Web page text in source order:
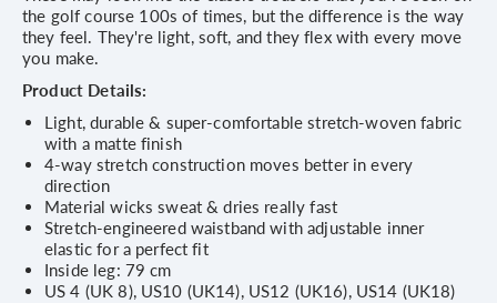
the golf course 100s of times, but the difference is the way
they feel. They're light, soft, and they flex with every move
you make.
Product Details:
Light, durable & super-comfortable stretch-woven fabric
with a matte finish
4-way stretch construction moves better in every
direction
Material wicks sweat & dries really fast
Stretch-engineered waistband with adjustable inner
elastic for a perfect fit
Inside leg: 79 cm
US 4 (UK 8), US10 (UK14), US12 (UK16), US14 (UK18)